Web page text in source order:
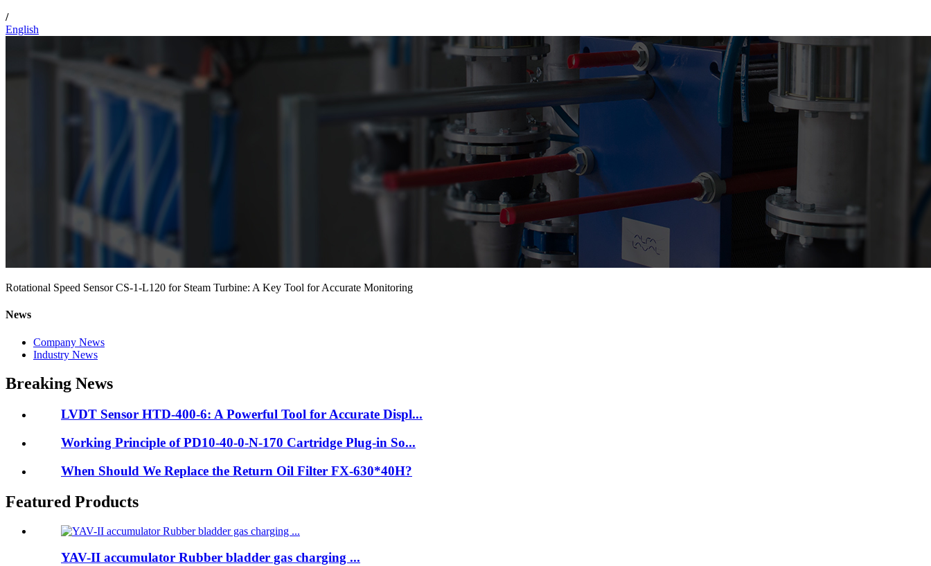
/
English
Rotational Speed Sensor CS-1-L120 for Steam Turbine: A Key Tool for Accurate Monitoring
News
Company News
Industry News
Breaking News
LVDT Sensor HTD-400-6: A Powerful Tool for Accurate Displ...
Working Principle of PD10-40-0-N-170 Cartridge Plug-in So...
When Should We Replace the Return Oil Filter FX-630*40H?
Featured Products
YAV-II accumulator Rubber bladder gas charging ...